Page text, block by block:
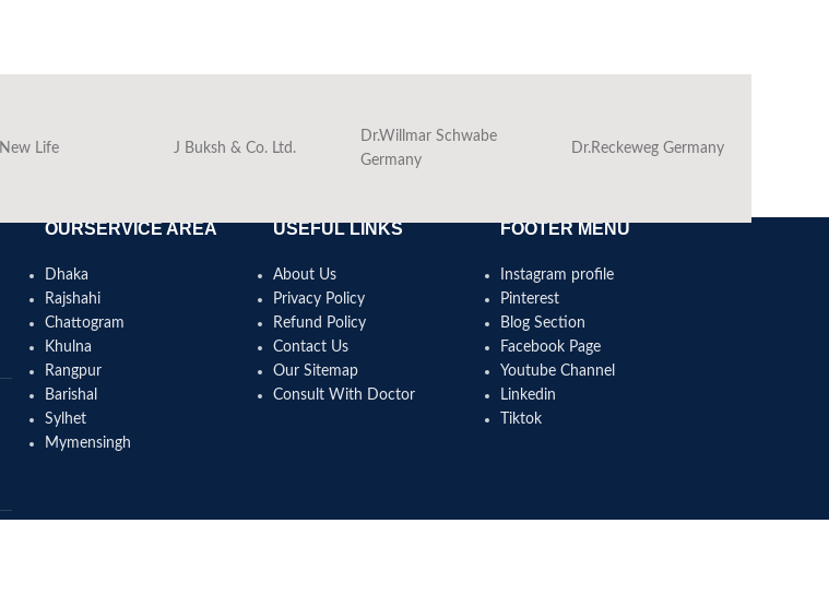
New Life J Buksh & Co. Ltd.
Dr.Willmar Schwabe
Germany
Dr.Reckeweg Germany
OURSERVICE AREA
Dhaka
Rajshahi
Chattogram
Khulna
Rangpur
Barishal
Sylhet
Mymensingh
USEFUL LINKS
About Us
Privacy Policy
Refund Policy
Contact Us
Our Sitemap
Consult With Doctor
FOOTER MENU
Instagram profile
Pinterest
Blog Section
Facebook Page
Youtube Channel
Linkedin
Tiktok